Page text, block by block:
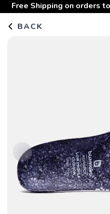
Free Shipping on orders
BACK